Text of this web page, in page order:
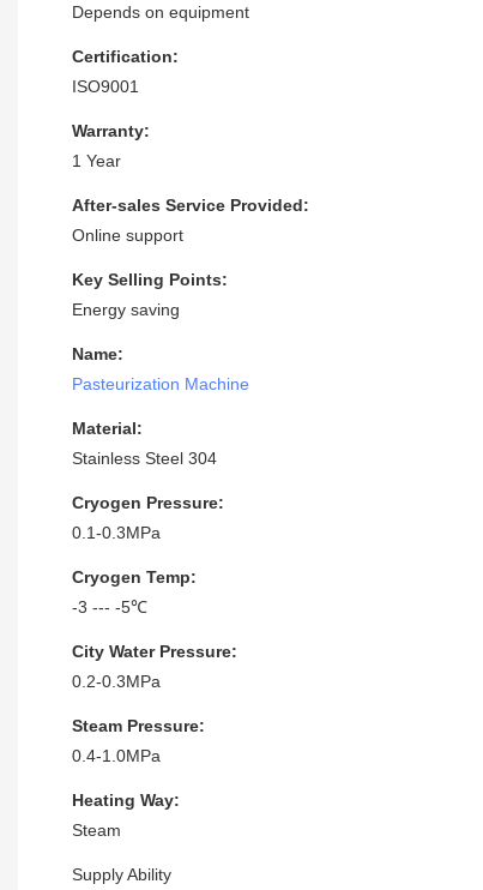
Depends on equipment
Certification:
ISO9001
Warranty:
1 Year
After-sales Service Provided:
Online support
Key Selling Points:
Energy saving
Name:
Pasteurization Machine
Material:
Stainless Steel 304
Cryogen Pressure:
0.1-0.3MPa
Cryogen Temp:
-3 --- -5℃
City Water Pressure:
0.2-0.3MPa
Steam Pressure:
0.4-1.0MPa
Heating Way:
Steam
Supply Ability